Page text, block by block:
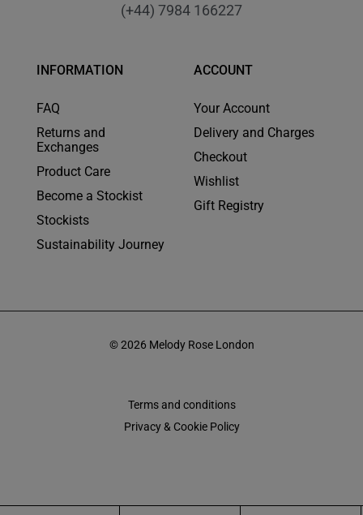
(+44) 7984 166227
INFORMATION
FAQ
Returns and
Exchanges
Product Care
Become a Stockist
Stockists
Sustainability Journey
ACCOUNT
Your Account
Delivery and Charges
Checkout
Wishlist
Gift Registry
© 2026 Melody Rose London
Terms and conditions
Privacy & Cookie Policy